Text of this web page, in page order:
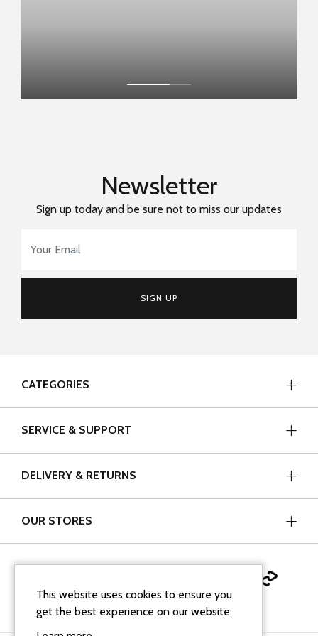
Newsletter
Sign up today and be sure not to miss our updates
SIGN UP
CATEGORIES
SERVICE & SUPPORT
DELIVERY & RETURNS
OUR STORES
This website uses cookies to ensure you
get the best experience on our website.